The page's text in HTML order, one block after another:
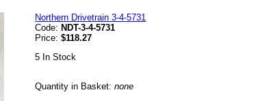
Northern Drivetrain 3-4-5731
Code: NDT-3-4-5731
Price:$118.27
5 In Stock
Quantity in Basket:none